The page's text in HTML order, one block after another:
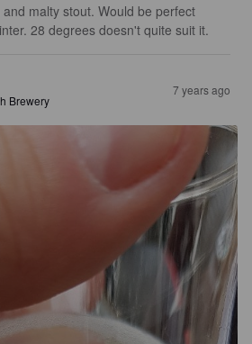
malty stout. Would be perfect
28 degrees doesn't quite suit it.
Brewery
7 years ago